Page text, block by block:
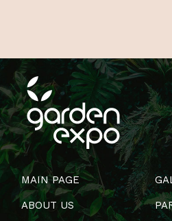
MAIN PAGE
ABOUT US